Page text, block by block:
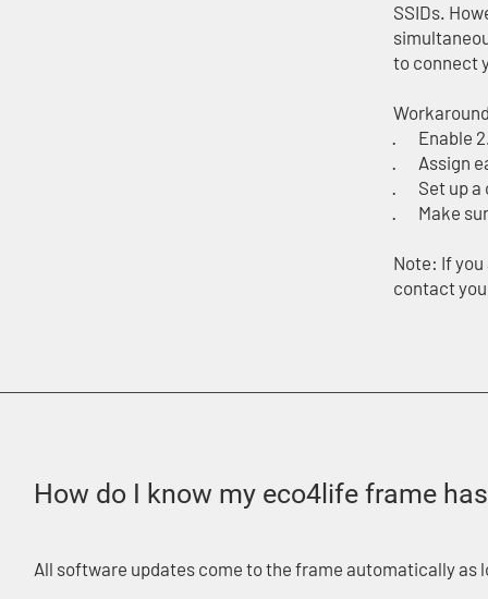
SSIDs.
to connect
· Enable
· Assign
· Set up a
· Make
Note: If
contact
How do I know my eco4life frame
All software updates come to the frame automatically as